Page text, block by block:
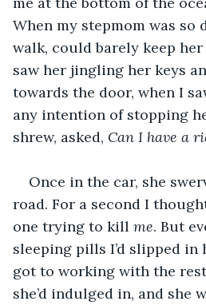
When my stepmom was so
walk, could barely keep her
saw her jingling her keys
towards the door, when I
any intention of stopping
shrew, asked, Can I have a
Once in the car, she
road. For a second I
one trying to kill me. But
sleeping pills I’d slipped in
got to working with the
she’d indulged in, and she